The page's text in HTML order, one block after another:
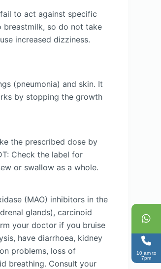
to act against specific
breastmilk, so do not take
increased dizziness.
(pneumonia) and skin. It
by stopping the growth
the prescribed dose by
Check the label for
or swallow as a whole.
(MAO) inhibitors in the
glands), carcinoid
your doctor if you bruise
have diarrhoea, kidney
problems, loss of
breathing. Consult your
10 am to
7pm